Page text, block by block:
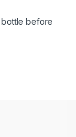
bottle before